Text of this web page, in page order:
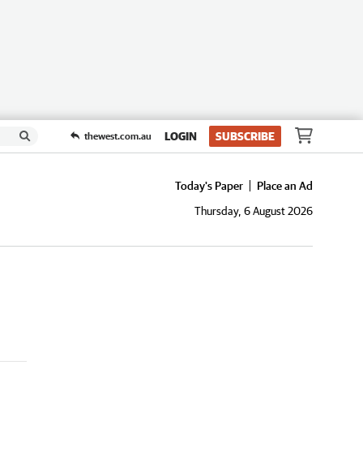
thewest.com.au LOGIN SUBSCRIBE
Today's Paper
Place an Ad
Thursday, 6 August 2026